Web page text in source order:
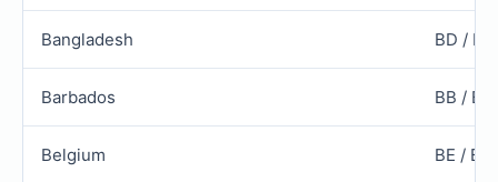
Bangladesh BD /
Barbados BB /
Belgium BE /